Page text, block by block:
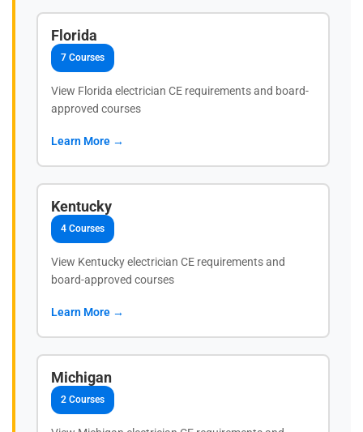
Florida
7 Courses
View Florida electrician CE requirements and board-
approved courses
Learn More →
Kentucky
4 Courses
View Kentucky electrician CE requirements and
board-approved courses
Learn More →
Michigan
2 Courses